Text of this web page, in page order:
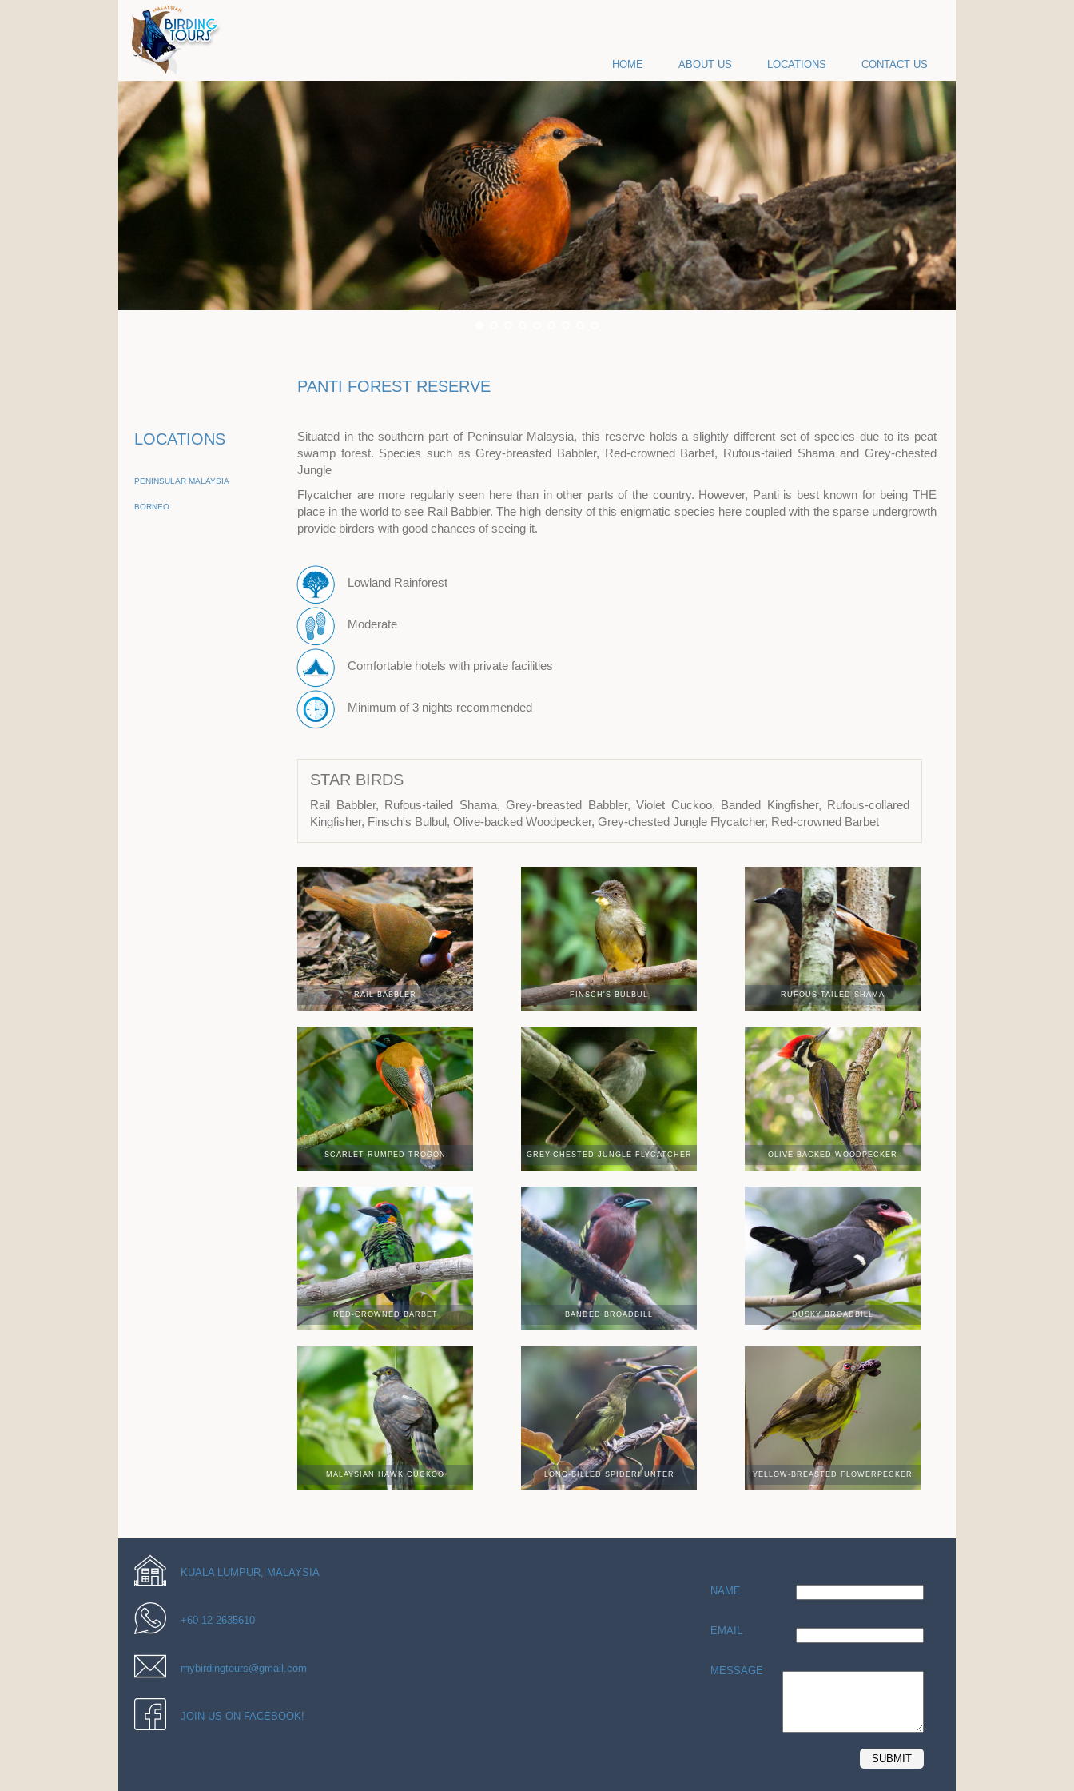
HOME ABOUT US LOCATIONS CONTACT US
PANTI FOREST RESERVE
Situated in the southern part of Peninsular Malaysia, this reserve holds a slightly different set of species due to its peat
swamp forest. Species such as Grey-breasted Babbler, Red-crowned Barbet, Rufous-tailed Shama and Grey-chested
Jungle
Flycatcher are more regularly seen here than in other parts of the country. However, Panti is best known for being THE
place in the world to see Rail Babbler. The high density of this enigmatic species here coupled with the sparse undergrowth
provide birders with good chances of seeing it.
Lowland Rainforest
Moderate
Comfortable hotels with private facilities
Minimum of 3 nights recommended
STAR BIRDS
Rail Babbler, Rufous-tailed Shama, Grey-breasted Babbler, Violet Cuckoo, Banded Kingfisher, Rufous-collared
Kingfisher, Finsch's Bulbul, Olive-backed Woodpecker, Grey-chested Jungle Flycatcher, Red-crowned Barbet
RAIL BABBLER FINSCH'S BULBUL RUFOUS-TAILED SHAMA
SCARLET-RUMPED TROGON GREY-CHESTED JUNGLE FLYCATCHER OLIVE-BACKED WOODPECKER
RED-CROWNED BARBET BANDED BROADBILL DUSKY BROADBILL
MALAYSIAN HAWK CUCKOO LONG-BILLED SPIDERHUNTER YELLOW-BREASTED FLOWERPECKER
LOCATIONS
PENINSULAR MALAYSIA
BORNEO
KUALA LUMPUR, MALAYSIA
+60 12 2635610
mybirdingtours@gmail.com
JOIN US ON FACEBOOK!
NAME
EMAIL
MESSAGE
SUBMIT